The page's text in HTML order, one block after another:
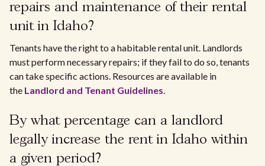
repairs and maintenance of their rental
unit in Idaho?
Tenants have the right to a habitable rental unit. Landlords
must perform necessary repairs; if they fail to do so, tenants
can take specific actions. Resources are available in
the Landlord and Tenant Guidelines.
By what percentage can a landlord
legally increase the rent in Idaho within
a given period?